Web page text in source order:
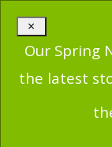
×
Our Spring
the latest